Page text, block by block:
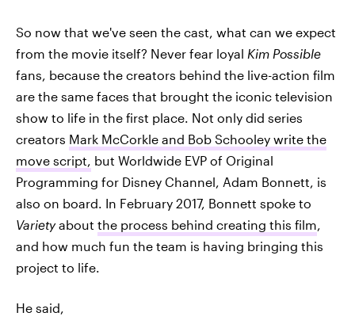
So now that we've seen the cast, what can we expect
from the movie itself? Never fear loyal Kim Possible
fans, because the creators behind the live-action film
are the same faces that brought the iconic television
show to life in the first place. Not only did series
creators Mark McCorkle and Bob Schooley write the
move script, but Worldwide EVP of Original
Programming for Disney Channel, Adam Bonnett, is
also on board. In February 2017, Bonnett spoke to
Varietyabout the process behind creating this film,
and how much fun the team is having bringing this
project to life.
He said,